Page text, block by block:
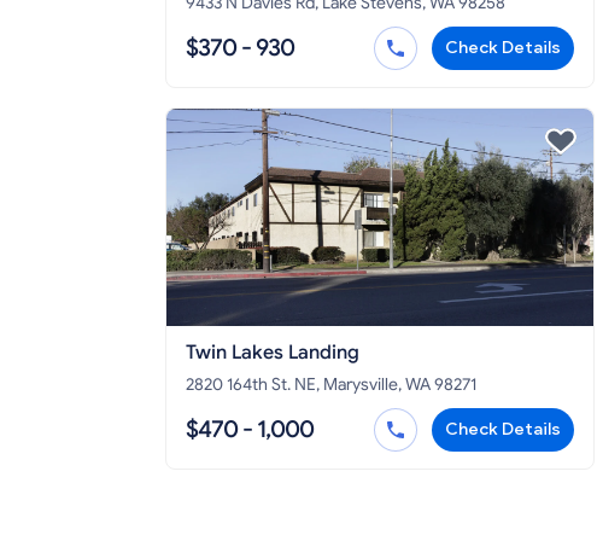
$370 - 930 Check Details
Twin Lakes Landing
2820 164th St. NE, Marysville, WA 98271
$470 - 1,000 Check Details